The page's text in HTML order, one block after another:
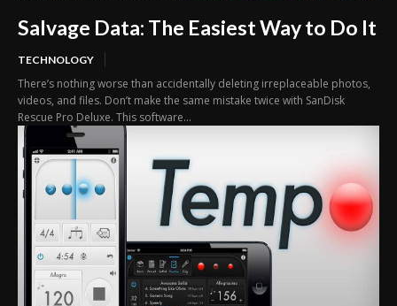
Salvage Data: The Easiest Way to Do It
TECHNOLOGY
There’s nothing worse than accidentally deleting irreplaceable photos,
videos, and files. Don’t make the same mistake twice with SanDisk
Rescue Pro Deluxe. This software...